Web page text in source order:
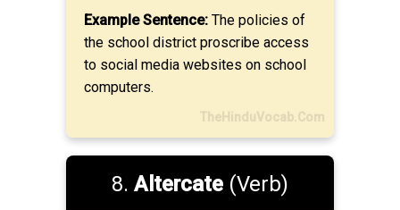
Example Sentence: The policies of
the school district proscribe access
to social media websites on school
computers.
TheHinduVocab.Com
8. Altercate (Verb)